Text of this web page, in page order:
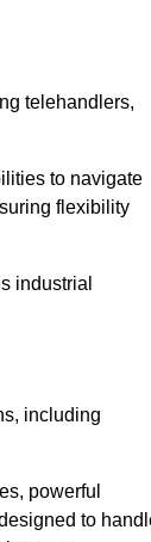
telehandlers,
to navigate
flexibility
industrial
including
powerful
to